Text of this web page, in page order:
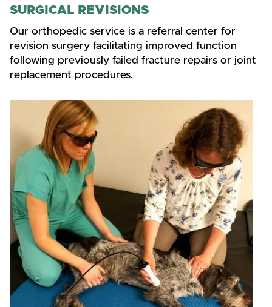
SURGICAL REVISIONS
Our orthopedic service is a referral center for
revision surgery facilitating improved function
following previously failed fracture repairs or joint
replacement procedures.